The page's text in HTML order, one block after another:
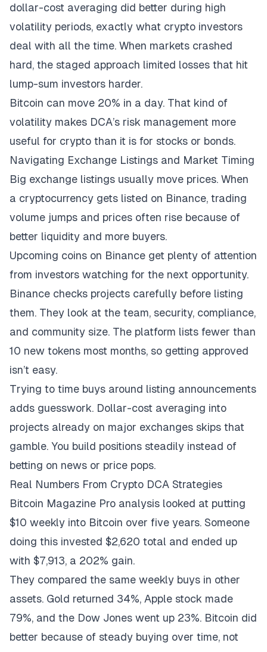
dollar-cost averaging did better during high
volatility periods, exactly what crypto investors
deal with all the time. When markets crashed
hard, the staged approach limited losses that hit
lump-sum investors harder.
Bitcoin can move 20% in a day. That kind of
volatility makes DCA’s risk management more
useful for crypto than it is for stocks or bonds.
Navigating Exchange Listings and Market Timing
Big exchange listings usually move prices. When
a cryptocurrency gets listed on Binance, trading
volume jumps and prices often rise because of
better liquidity and more buyers.
Upcoming coins on Binance get plenty of attention
from investors watching for the next opportunity.
Binance checks projects carefully before listing
them. They look at the team, security, compliance,
and community size. The platform lists fewer than
10 new tokens most months, so getting approved
isn’t easy.
Trying to time buys around listing announcements
adds guesswork. Dollar-cost averaging into
projects already on major exchanges skips that
gamble. You build positions steadily instead of
betting on news or price pops.
Real Numbers From Crypto DCA Strategies
Bitcoin Magazine Pro analysis looked at putting
$10 weekly into Bitcoin over five years. Someone
doing this invested $2,620 total and ended up
with $7,913, a 202% gain.
They compared the same weekly buys in other
assets. Gold returned 34%, Apple stock made
79%, and the Dow Jones went up 23%. Bitcoin did
better because of steady buying over time, not